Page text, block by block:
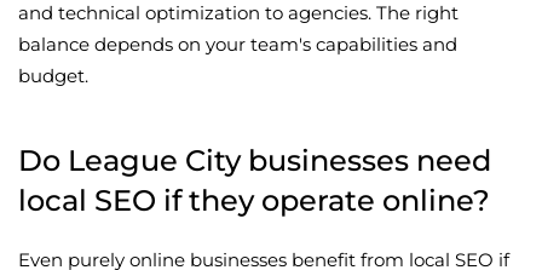
and technical optimization to agencies. The right
balance depends on your team's capabilities and
budget.
Do League City businesses need
local SEO if they operate online?
Even purely online businesses benefit from local SEO if